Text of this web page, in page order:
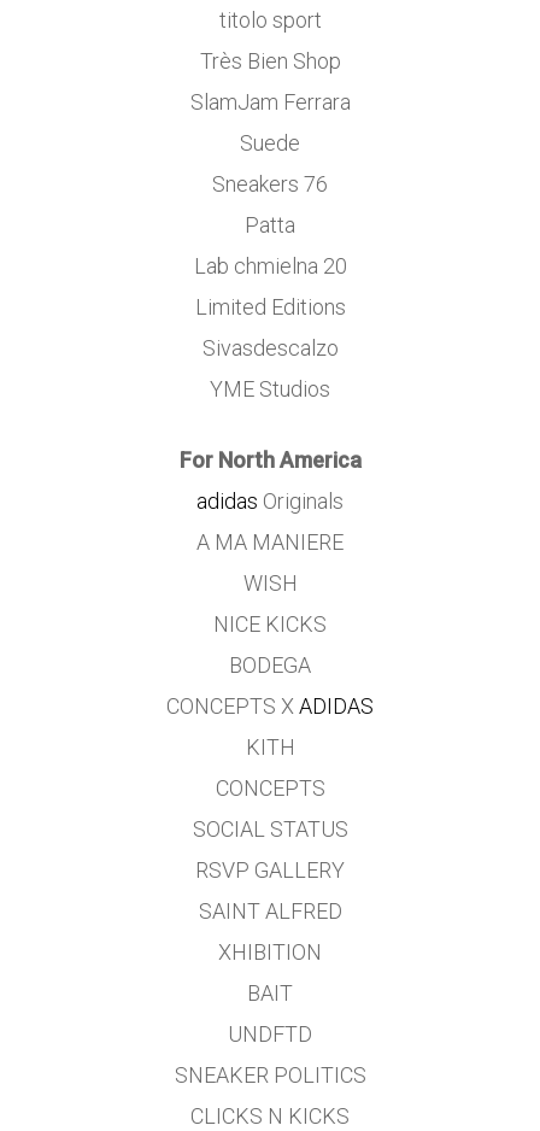
titolo sport
Très Bien Shop
SlamJam Ferrara
Suede
Sneakers 76
Patta
Lab chmielna 20
Limited Editions
Sivasdescalzo
YME Studios
For North America
adidas Originals
A MA MANIERE
WISH
NICE KICKS
BODEGA
CONCEPTS XADIDAS
KITH
CONCEPTS
SOCIAL STATUS
RSVP GALLERY
SAINT ALFRED
XHIBITION
BAIT
UNDFTD
SNEAKER POLITICS
CLICKS N KICKS